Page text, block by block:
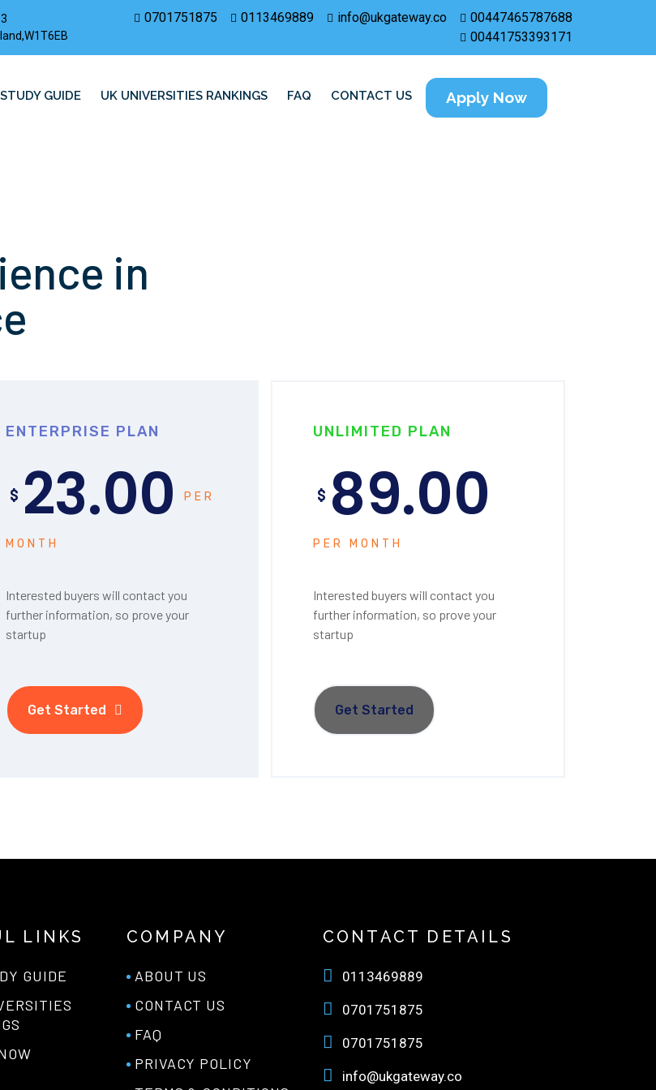
0701751875 0113469889 info@ukgateway.co
00447465787688
00441753393171
GUIDE UK UNIVERSITIES RANKINGS FAQ CONTACT US Apply Now
in
ENTERPRISE PLAN
$ 23.00 PER
MONTH
Interested buyers will contact you
further information, so prove your
startup
Get Started
UNLIMITED PLAN
$ 89.00
PER MONTH
Interested buyers will contact you
further information, so prove your
startup
Get Started
LINKS
GUIDE
COMPANY
ABOUT US
CONTACT US
FAQ
PRIVACY POLICY
CONTACT DETAILS
0113469889
0701751875
0701751875
info@ukgateway.co